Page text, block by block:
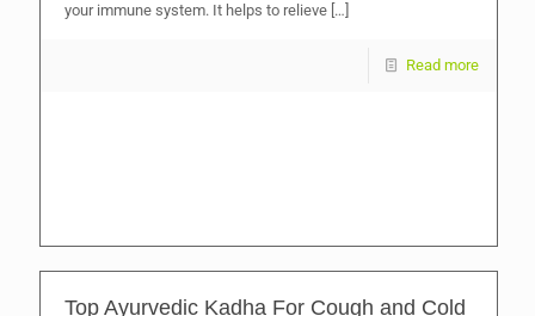
your immune system. It helps to relieve […]
Read more
Top Ayurvedic Kadha For Cough and Cold